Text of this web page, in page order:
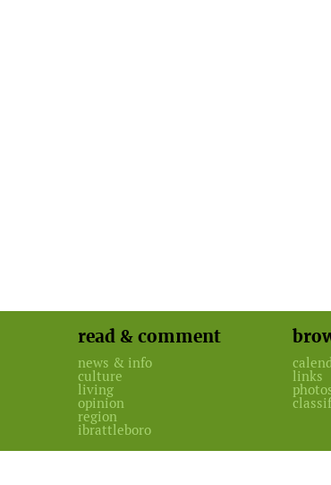
read & comment
news & info
culture
living
opinion
region
ibrattleboro
links